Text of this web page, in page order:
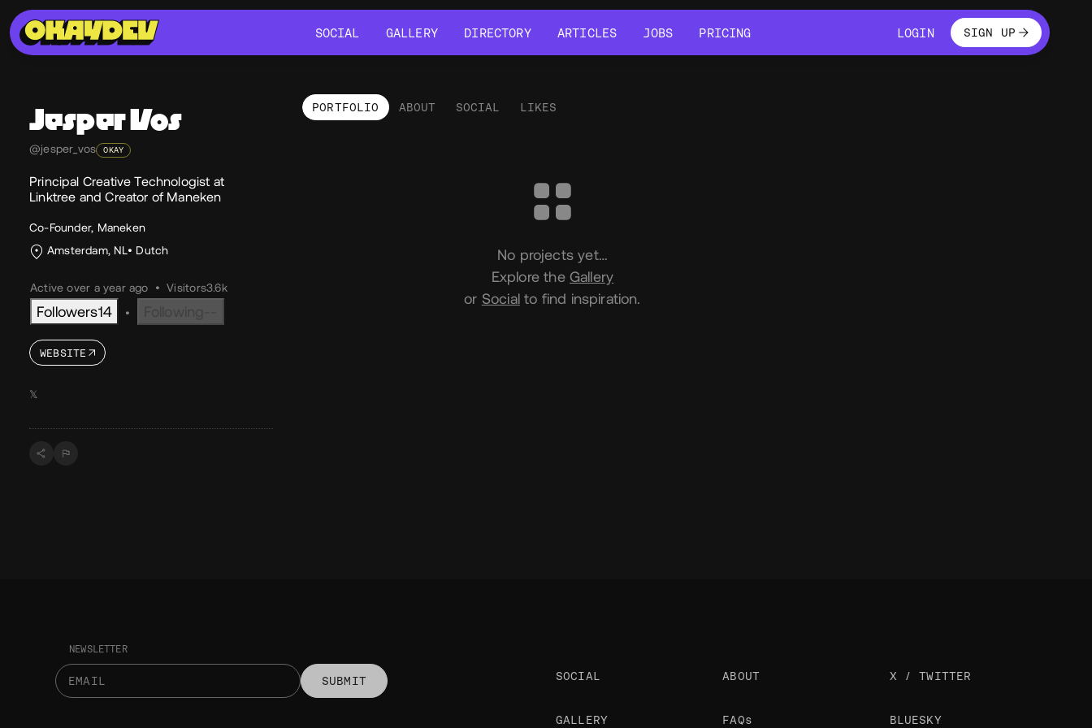
SOCIAL
GALLERY
DIRECTORY
ARTICLES
JOBS
PRICING
LOGINLOGINSIGN UP
Jesper Vos
@jesper_vos OKAY
Principal Creative Technologist at
Linktree and Creator of Maneken
Co-Founder, Maneken
Amsterdam, NL
Dutch
Active over a year ago • Visitors3.6k
Followers14 •
WEBSITE
𝕏
PORTFOLIO ABOUT SOCIAL LIKES
No projects yet…
Explore the Gallery
or Socialto find inspiration.
NEWSLETTER
SUBMIT SOCIAL
GALLERY
ABOUT
FAQs
X / TWITTER
BLUESKY